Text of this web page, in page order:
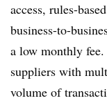
access, rules-
business-to-
a low monthly
suppliers with
volume of